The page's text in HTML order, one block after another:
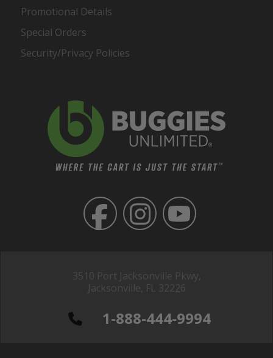
3510 Port Jacksonville Pkwy,
Jacksonville, FL 32226
1-888-444-9994
Promotional Details
Special Orders
Security/Privacy Policies